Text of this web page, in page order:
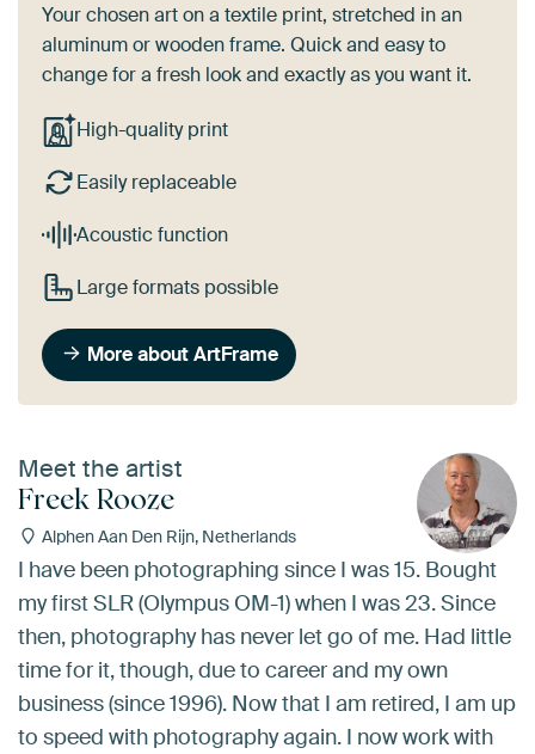
Your chosen art on a textile print, stretched in an
aluminum or wooden frame. Quick and easy to
change for a fresh look and exactly as you want it.
High-quality print
Easily replaceable
Acoustic function
Large formats possible
More about ArtFrame
Meet the artist
Freek Rooze
Alphen Aan Den Rijn, Netherlands
I have been photographing since I was 15. Bought
my first SLR (Olympus OM-1) when I was 23. Since
then, photography has never let go of me. Had little
time for it, though, due to career and my own
business (since 1996). Now that I am retired, I am up
to speed with photography again. I now work with